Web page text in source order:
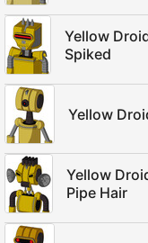
Yellow
Spiked
Yellow
Yellow
Pipe Hair